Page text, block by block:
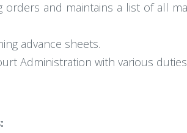
orders and maintains a list of all
advance sheets.
Administration with various